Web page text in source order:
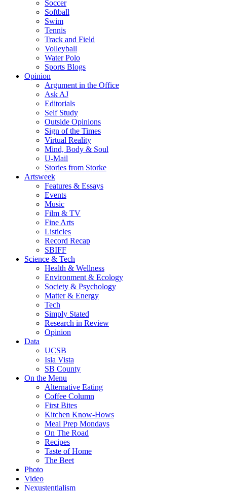
Soccer
Softball
Swim
Tennis
Track and Field
Volleyball
Water Polo
Sports Blogs
Opinion
Argument in the Office
Ask AJ
Editorials
Self Study
Outside Opinions
Sign of the Times
Virtual Reality
Mind, Body & Soul
U-Mail
Stories from Storke
Artsweek
Features & Essays
Events
Music
Film & TV
Fine Arts
Listicles
Record Recap
SBIFF
Science & Tech
Health & Wellness
Environment & Ecology
Society & Psychology
Matter & Energy
Tech
Simply Stated
Research in Review
Opinion
Data
UCSB
Isla Vista
SB County
On the Menu
Alternative Eating
Coffee Column
First Bites
Kitchen Know-Hows
Meal Prep Mondays
On The Road
Recipes
Taste of Home
The Beet
Photo
Video
Nexustentialism